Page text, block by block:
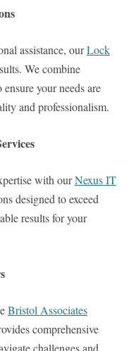
assistance, ourLock
We combine
your needs are
and professionalism.
with ourNexus IT
designed to exceed
results for your
Bristol Associates
comprehensive
challenges and